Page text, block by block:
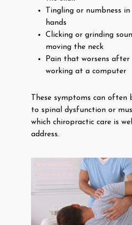
Tingling or numbness
hands
Clicking or grinding
moving the neck
Pain that worsens
working at a computer
These symptoms can often
to spinal dysfunction or
which chiropractic care is
address.